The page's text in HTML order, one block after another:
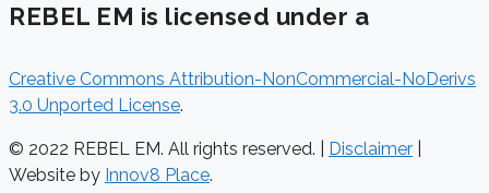
REBEL EM is licensed under a
Creative Commons Attribution-NonCommercial-NoDerivs
3.0 Unported License.
© 2022 REBEL EM. All rights reserved. | Disclaimer
Website by Innov8 Place.